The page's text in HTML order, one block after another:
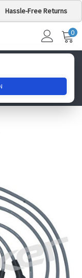
Hassle-Free Returns
MY
0